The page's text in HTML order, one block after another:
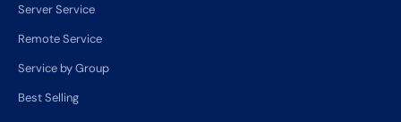
Server Service
Remote Service
Service by Group
Best Selling